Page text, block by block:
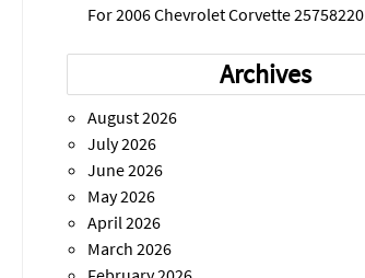
For 2006 Chevrolet Corvette 25758220
Archives
August 2026
July 2026
June 2026
May 2026
April 2026
March 2026